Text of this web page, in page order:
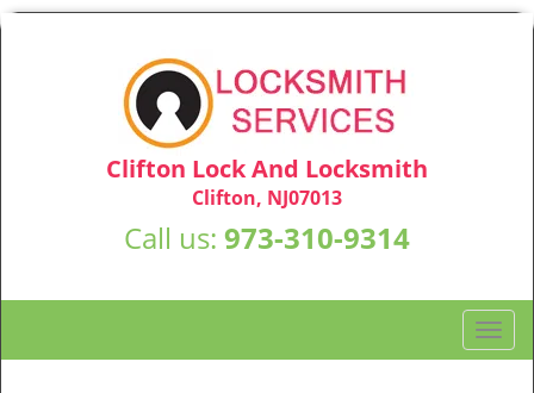
Clifton Lock And Locksmith
Clifton, NJ07013
Call us: 973-310-9314
T
o